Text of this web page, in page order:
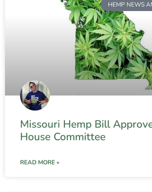
HEMP NEWS
Missouri Hemp Bill
House Committee
READ MORE »